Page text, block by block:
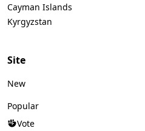
Cayman Islands
Kyrgyzstan
Site
New
Popular
Vote